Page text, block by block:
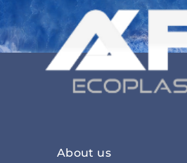
About us